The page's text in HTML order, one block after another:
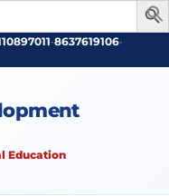
•8637619106•
Education